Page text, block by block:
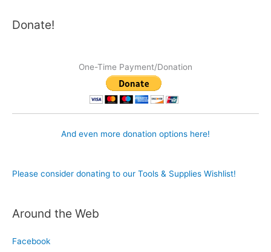
Donate!
One-Time Payment/Donation
And even more donation options here!
Please consider donating to our Tools & Supplies Wishlist!
Around the Web
Facebook